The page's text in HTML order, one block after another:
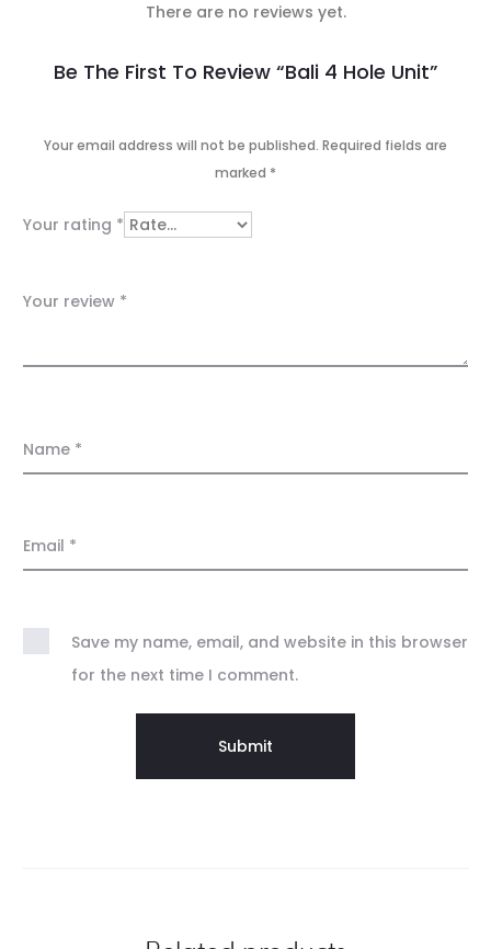
e
s
There are no reviews yet.
Be The First To Review “Bali 4 Hole Unit”
Your email address will not be published. Required fields are
marked *
Your rating *
Your review *
Name *
Email *
Save my name, email, and website in this browser
for the next time I comment.